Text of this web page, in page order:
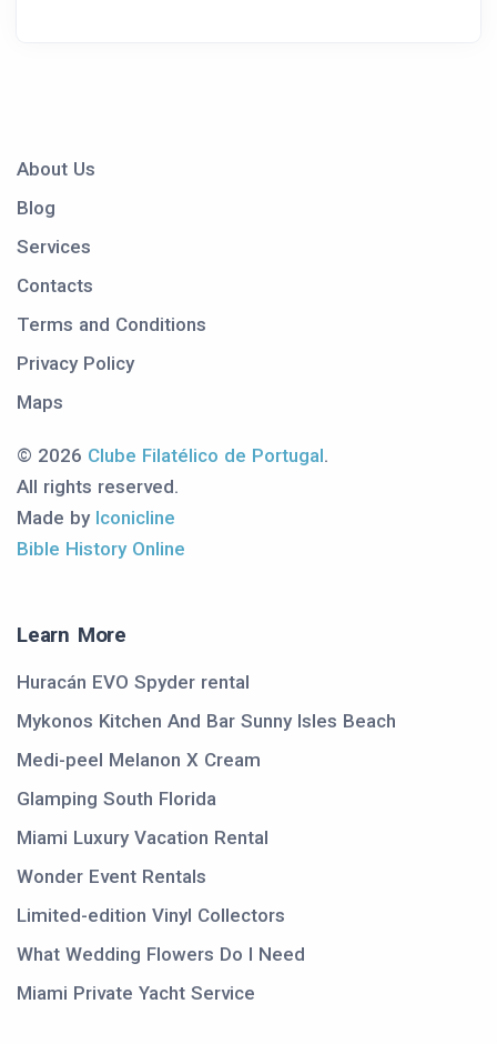
About Us
Blog
Services
Contacts
Terms and Conditions
Privacy Policy
Maps
© 2026 Clube Filatélico de Portugal.
All rights reserved.
Made by Iconicline
Bible History Online
Learn More
Huracán EVO Spyder rental
Mykonos Kitchen And Bar Sunny Isles Beach
Medi-peel Melanon X Cream
Glamping South Florida
Miami Luxury Vacation Rental
Wonder Event Rentals
Limited-edition Vinyl Collectors
What Wedding Flowers Do I Need
Miami Private Yacht Service